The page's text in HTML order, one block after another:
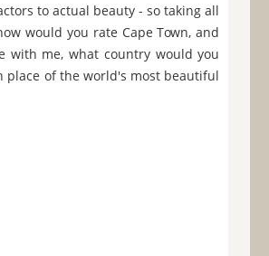
to actual beauty - so taking all
would you rate Cape Town, and
with me, what country would you
place of the world's most beautiful